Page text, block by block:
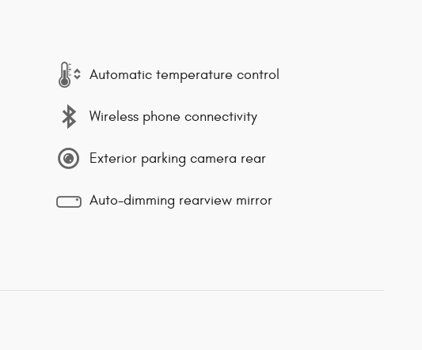
Automatic temperature control
Wireless phone connectivity
Exterior parking camera rear
Auto-dimming rearview mirror